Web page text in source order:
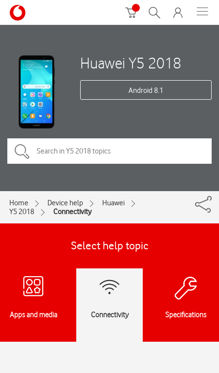
Huawei Y5 2018
Android 8.1
Home Device help
Huawei
Y5 2018
Connectivity
Select help topic
Apps and media Connectivity Specifications